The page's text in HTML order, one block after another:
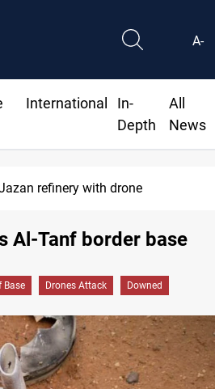
A-
International
In-
Depth
All
News
refinery with drone
Al-Tanf border base
Base Drones Attack Downed